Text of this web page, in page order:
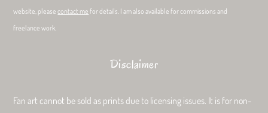
website, pleasecontact me for details. I am also available for commissions and
freelance work.
Disclaimer
Fan art cannot be sold as prints due to licensing issues. It is for non-